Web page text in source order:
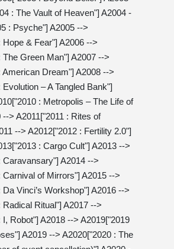
: The Vault of Heaven"] A2004 -
: Psyche"] A2005 -->
Hope & Fear"] A2006 -->
The Green Man"] A2007 -->
American Dream"] A2008 -->
– A Tangled Bank"]
: Metropolis – The Life of
> A2011["2011 : Rites of
--> A2012["2012 : Fertility 2.0"]
: Cargo Cult"] A2013 -->
Caravansary"] A2014 -->
Carnival of Mirrors"] A2015 -->
Vinci’s Workshop"] A2016 -->
Radical Ritual"] A2017 -->
I, Robot"] A2018 --> A2019["2019
A2019 --> A2020["2020 : The